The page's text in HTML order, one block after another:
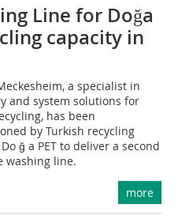
Line for Doğa
capacity in
a specialist in
and system solutions for
has been
by Turkish recycling
ğ a PET to deliver a second
washing line.
more